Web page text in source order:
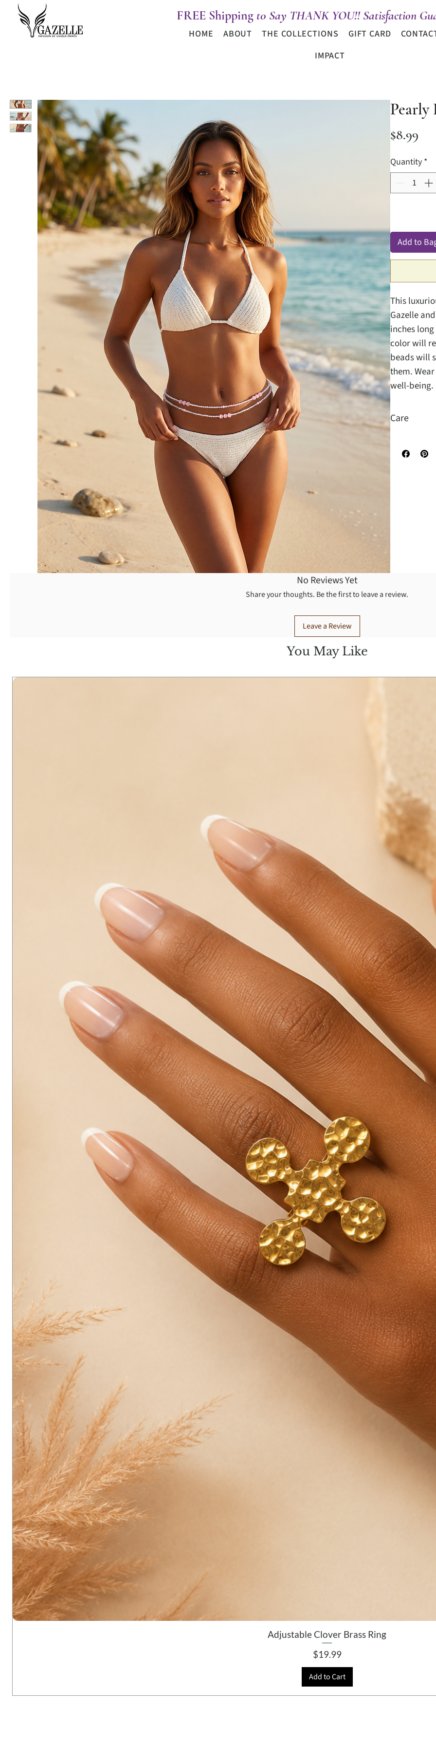
FREE Shipping t0 Say THANK YOU!! Satisfaction
HOME ABOUT THE COLLECTIONS GIFT CARD
IMPACT
Pearly
$8.99
Quantity *
Add to
This
Gazelle
inches
color will
beads will
them.
well-being.
Care
No Reviews Yet
Share your thoughts. Be the first to leave a review.
Leave a Review
You May Like
Adjustable Clover Brass Ring
Price
$19.99
Add to Cart